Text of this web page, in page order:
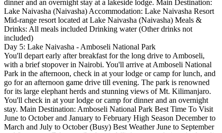
dinner and an overnight stay at a lakeside lodge. Main Destination:
Lake Naivasha (Naivasha) Accommodation: Lake Naivasha Resort
Mid-range resort located at Lake Naivasha (Naivasha) Meals &
Drinks: All meals included Drinking water (Other drinks not
included)
Day 5: Lake Naivasha - Amboseli National Park
You'll depart early after breakfast for the long drive to Amboseli,
with a brief stopover in Nairobi. You'll arrive at Amboseli National
Park in the afternoon, check in at your lodge or camp for lunch, and
go for an afternoon game drive till evening. The park is renowned
for its large elephant herds and stunning views of Mt. Kilimanjaro.
You'll check in at your lodge or camp for dinner and an overnight
stay. Main Destination: Amboseli National Park Best Time To Visit
June to October and January to February High Season December to
March and July to October (Busy) Best Weather June to September